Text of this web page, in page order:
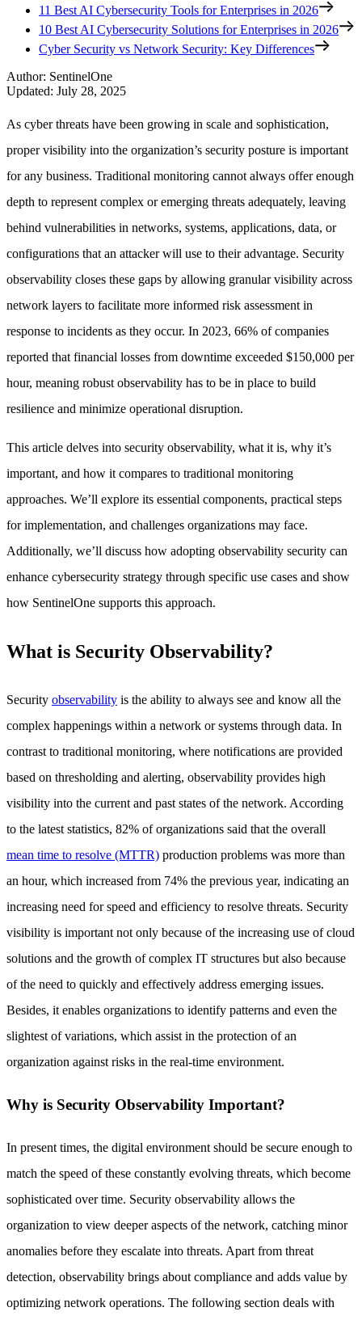
11 Best AI Cybersecurity Tools for Enterprises in 2026
10 Best AI Cybersecurity Solutions for Enterprises in 2026
Cyber Security vs Network Security: Key Differences
Author: SentinelOne
Updated: July 28, 2025
As cyber threats have been growing in scale and sophistication,
proper visibility into the organization’s security posture is important
for any business. Traditional monitoring cannot always offer enough
depth to represent complex or emerging threats adequately, leaving
behind vulnerabilities in networks, systems, applications, data, or
configurations that an attacker will use to their advantage. Security
observability closes these gaps by allowing granular visibility across
network layers to facilitate more informed risk assessment in
response to incidents as they occur. In 2023, 66% of companies
reported that financial losses from downtime exceeded $150,000 per
hour, meaning robust observability has to be in place to build
resilience and minimize operational disruption.
This article delves into security observability, what it is, why it’s
important, and how it compares to traditional monitoring
approaches. We’ll explore its essential components, practical steps
for implementation, and challenges organizations may face.
Additionally, we’ll discuss how adopting observability security can
enhance cybersecurity strategy through specific use cases and show
how SentinelOne supports this approach.
What is Security Observability?
Security observability is the ability to always see and know all the
complex happenings within a network or systems through data. In
contrast to traditional monitoring, where notifications are provided
based on thresholding and alerting, observability provides high
visibility into the current and past states of the network. According
to the latest statistics, 82% of organizations said that the overall
mean time to resolve (MTTR) production problems was more than
an hour, which increased from 74% the previous year, indicating an
increasing need for speed and efficiency to resolve threats. Security
visibility is important not only because of the increasing use of cloud
solutions and the growth of complex IT structures but also because
of the need to quickly and effectively address emerging issues.
Besides, it enables organizations to identify patterns and even the
slightest of variations, which assist in the protection of an
organization against risks in the real-time environment.
Why is Security Observability Important?
In present times, the digital environment should be secure enough to
match the speed of these constantly evolving threats, which become
sophisticated over time. Security observability allows the
organization to view deeper aspects of the network, catching minor
anomalies before they escalate into threats. Apart from threat
detection, observability brings about compliance and adds value by
optimizing network operations. The following section deals with